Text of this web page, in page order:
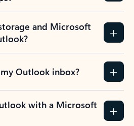
and Microsoft
Outlook inbox?
with a Microsoft